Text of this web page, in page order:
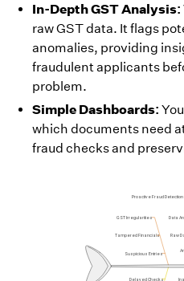
In-Depth GST Analysis:
raw GST data. It flags
anomalies, providing
fraudulent applicants
problem.
Simple Dashboards:
which documents need
fraud checks and